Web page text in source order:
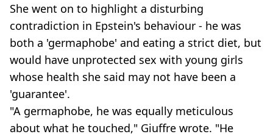
She went on to highlight a disturbing
contradiction in Epstein's behaviour - he was
both a 'germaphobe' and eating a strict diet, but
would have unprotected sex with young girls
whose health she said may not have been a
'guarantee'.
"A germaphobe, he was equally meticulous
about what he touched," Giuffre wrote. "He